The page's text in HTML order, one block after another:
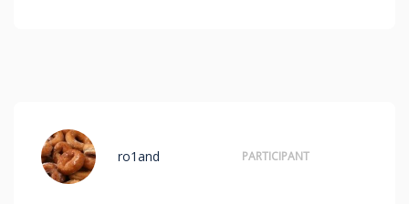
ro1and PARTICIPANT